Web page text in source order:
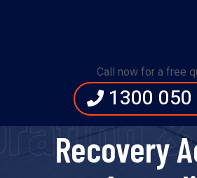
Call now for a free
1300
Expert Water
Restoration
Recovery